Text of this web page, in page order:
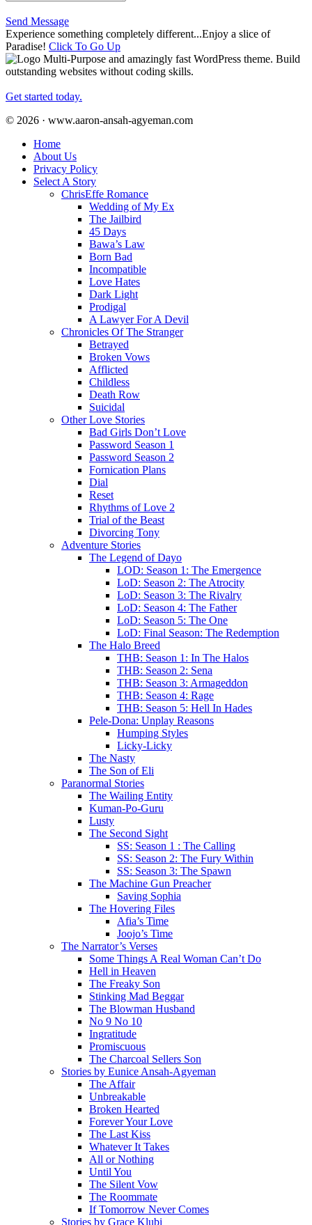
Send Message
Experience something completely different...Enjoy a slice of
Paradise! Click To Go Up
Multi-Purpose and amazingly fast WordPress theme. Build
outstanding websites without coding skills.
Get started today.
© 2026 · www.aaron-ansah-agyeman.com
Home
About Us
Privacy Policy
Select A Story
ChrisEffe Romance
Wedding of My Ex
The Jailbird
45 Days
Bawa’s Law
Born Bad
Incompatible
Love Hates
Dark Light
Prodigal
A Lawyer For A Devil
Chronicles Of The Stranger
Betrayed
Broken Vows
Afflicted
Childless
Death Row
Suicidal
Other Love Stories
Bad Girls Don’t Love
Password Season 1
Password Season 2
Fornication Plans
Dial
Reset
Rhythms of Love 2
Trial of the Beast
Divorcing Tony
Adventure Stories
The Legend of Dayo
LOD: Season 1: The Emergence
LoD: Season 2: The Atrocity
LoD: Season 3: The Rivalry
LoD: Season 4: The Father
LoD: Season 5: The One
LoD: Final Season: The Redemption
The Halo Breed
THB: Season 1: In The Halos
THB: Season 2: Sena
THB: Season 3: Armageddon
THB: Season 4: Rage
THB: Season 5: Hell In Hades
Pele-Dona: Unplay Reasons
Humping Styles
Licky-Licky
The Nasty
The Son of Eli
Paranormal Stories
The Wailing Entity
Kuman-Po-Guru
Lusty
The Second Sight
SS: Season 1 : The Calling
SS: Season 2: The Fury Within
SS: Season 3: The Spawn
The Machine Gun Preacher
Saving Sophia
The Hovering Files
Afia’s Time
Joojo’s Time
The Narrator’s Verses
Some Things A Real Woman Can’t Do
Hell in Heaven
The Freaky Son
Stinking Mad Beggar
The Blowman Husband
No 9 No 10
Ingratitude
Promiscuous
The Charcoal Sellers Son
Stories by Eunice Ansah-Agyeman
The Affair
Unbreakable
Broken Hearted
Forever Your Love
The Last Kiss
Whatever It Takes
All or Nothing
Until You
The Silent Vow
The Roommate
If Tomorrow Never Comes
Stories by Grace Klubi